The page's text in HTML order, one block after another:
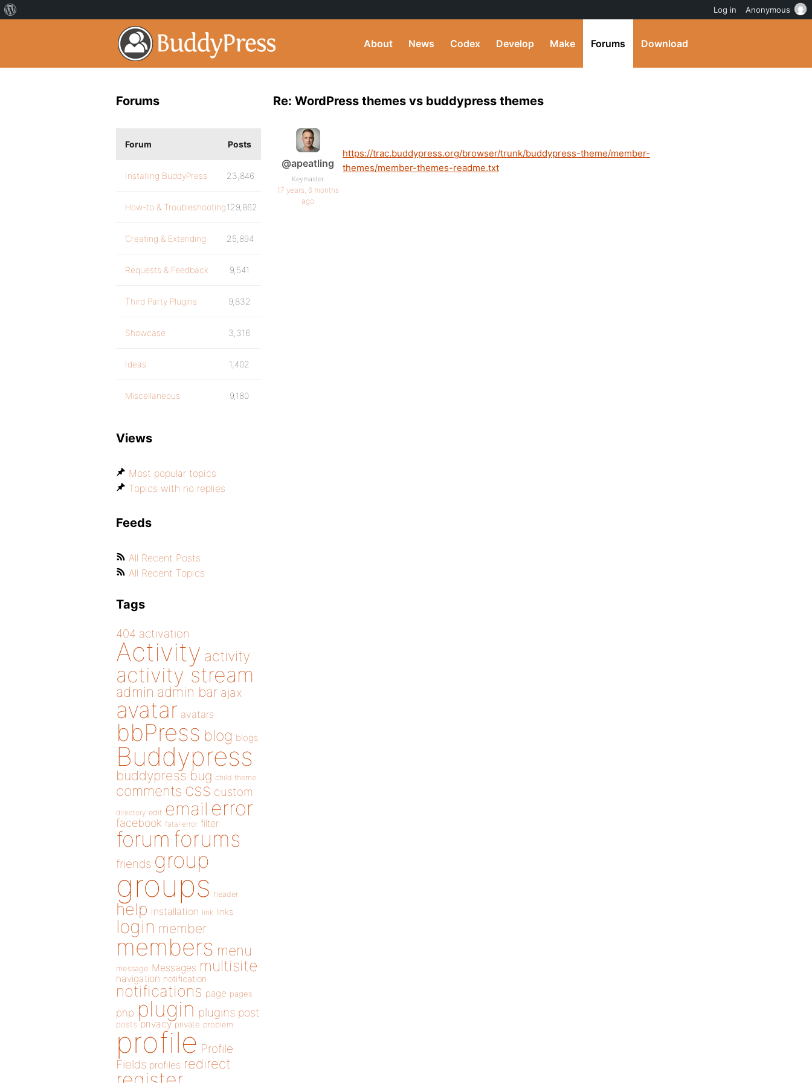
About News Codex Develop Make Forums Download
Re: WordPress themes vs buddypress themes
@apeatling
Keymaster
17 years, 6 months
ago
https://trac.buddypress.org/browser/trunk/buddypress-theme/member-
themes/member-themes-readme.txt
Forums
Forum Posts
Installing BuddyPress 23,846
How-to & Troubleshooting129,862
Creating & Extending 25,894
Requests & Feedback 9,541
Third Party Plugins 9,832
Showcase 3,316
Ideas 1,402
Miscellaneous 9,180
Views
Most popular topics
Topics with no replies
Feeds
All Recent Posts
All Recent Topics
Tags
404 activation
Activity activity
activity stream
admin admin bar ajax
avatar avatars
bbPress blog blogs
Buddypress
buddypress bug child theme
comments css custom
directory edit email error
facebook fatal error filter
forum forums
friends group
groups header
help installation link links
login member
members menu
message Messages multisite
navigation notification
notifications page pages
php plugin plugins post
posts privacy private problem
profile Profile
Fields profiles redirect
Log in Anonymous